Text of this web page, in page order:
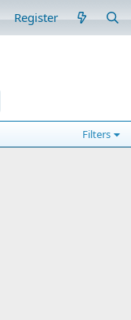
Register
Filters